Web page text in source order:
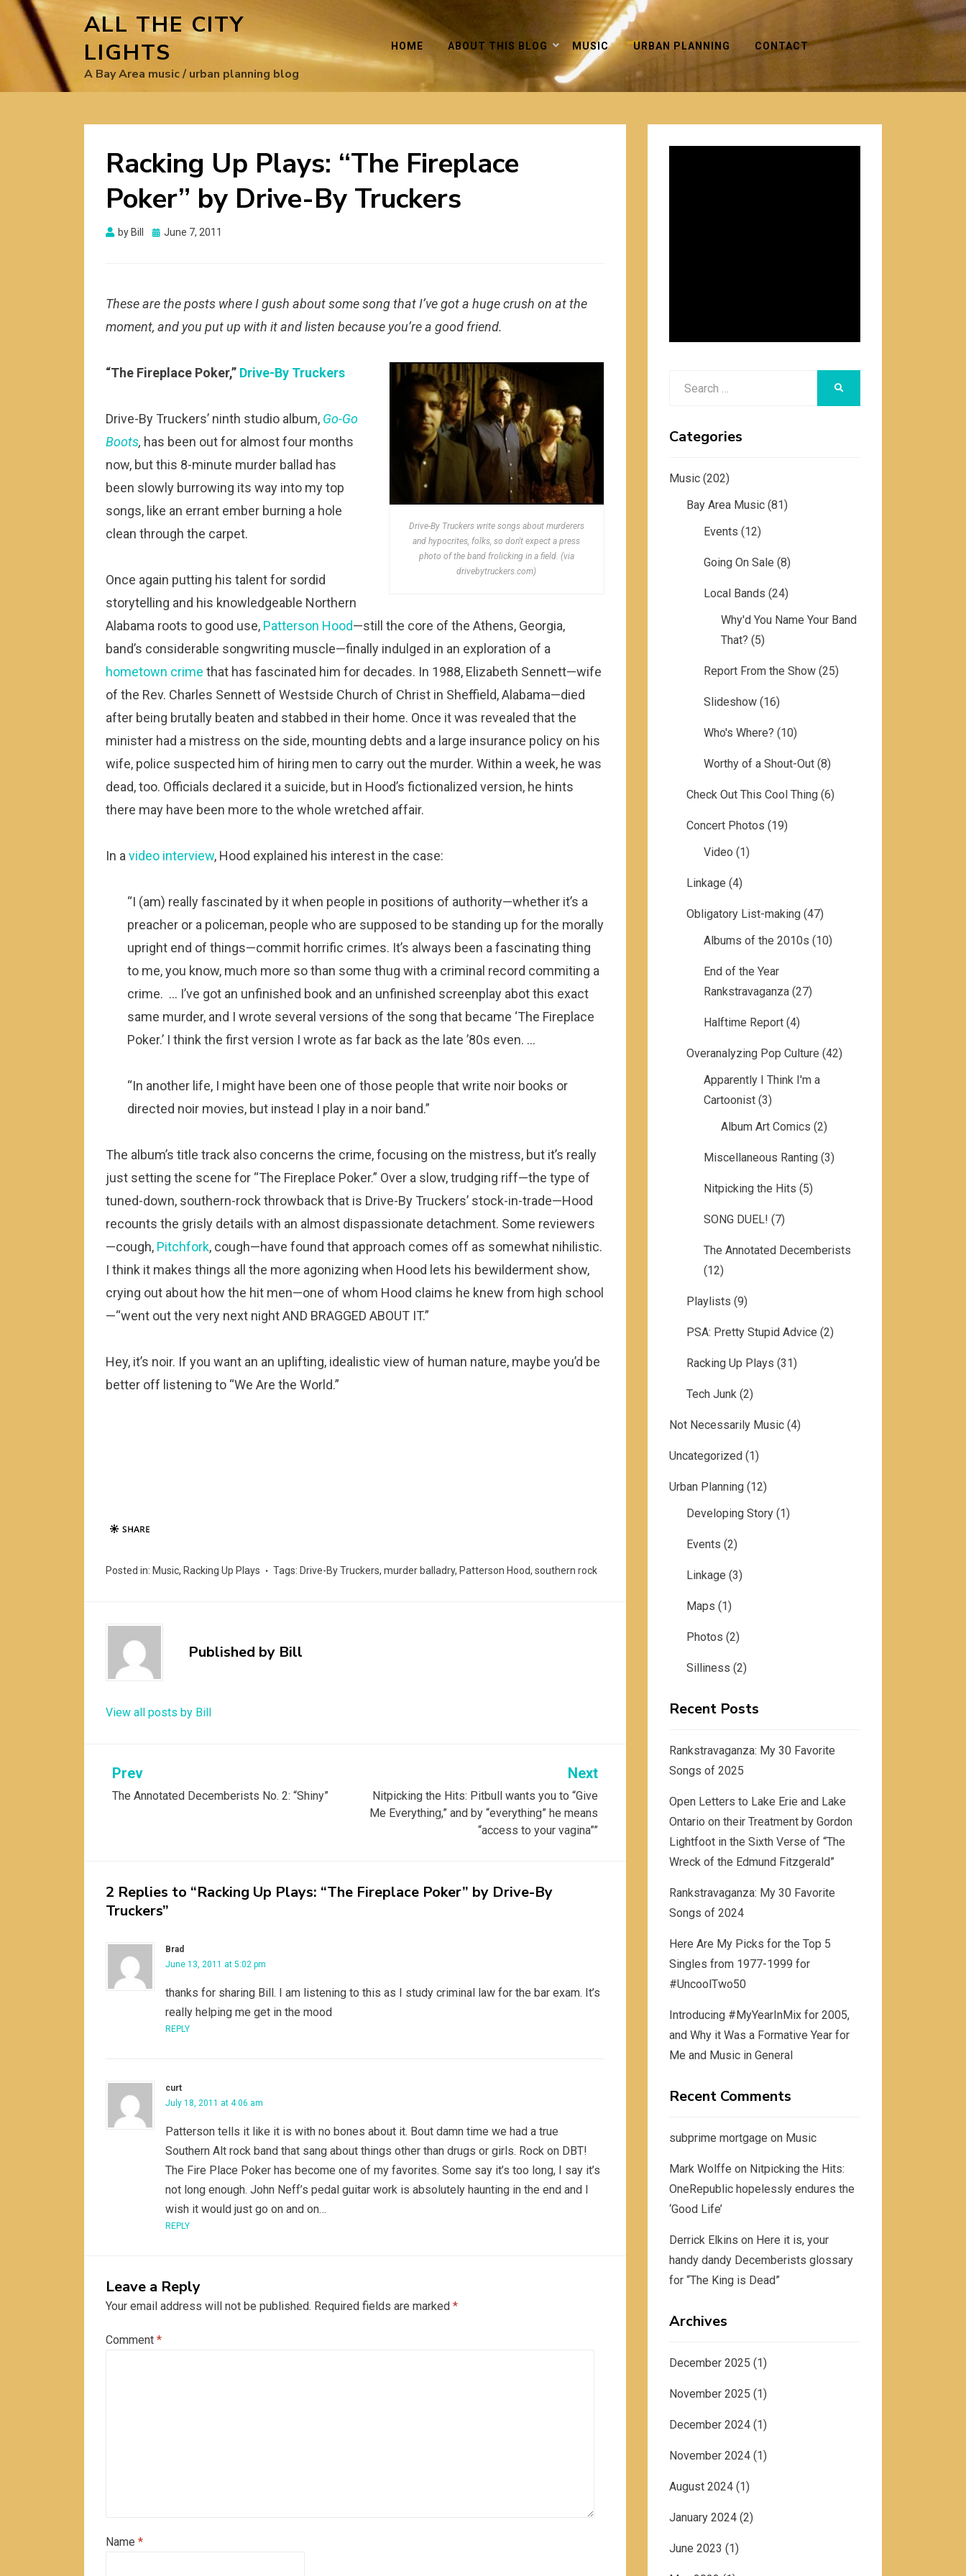
ALL THE CITY
LIGHTS
A Bay Area music / urban planning blog
HOME ABOUT THIS BLOG MUSIC URBAN PLANNING CONTACT
Racking Up Plays: “The Fireplace
Poker” by Drive-By Truckers
by Bill
Posted
June 7, 2011
These are the posts where I gush about some song that I’ve got a huge crush on at the
moment, and you put up with it and listen because you’re a good friend.
Drive-By Truckers write songs about murderers
and hypocrites, folks, so don't expect a press
photo of the band frolicking in a field. (via
drivebytruckers.com)
“The Fireplace Poker,” Drive-By Truckers
Drive-By Truckers’ ninth studio album, Go-Go
Boots, has been out for almost four months
now, but this 8-minute murder ballad has
been slowly burrowing its way into my top
songs, like an errant ember burning a hole
clean through the carpet.
Once again putting his talent for sordid
storytelling and his knowledgeable Northern
Alabama roots to good use, Patterson Hood—still the core of the Athens, Georgia,
band’s considerable songwriting muscle—finally indulged in an exploration of a
hometown crime that has fascinated him for decades. In 1988, Elizabeth Sennett—wife
of the Rev. Charles Sennett of Westside Church of Christ in Sheffield, Alabama—died
after being brutally beaten and stabbed in their home. Once it was revealed that the
minister had a mistress on the side, mounting debts and a large insurance policy on his
wife, police suspected him of hiring men to carry out the murder. Within a week, he was
dead, too. Officials declared it a suicide, but in Hood’s fictionalized version, he hints
there may have been more to the whole wretched affair.
In a video interview, Hood explained his interest in the case:
“I (am) really fascinated by it when people in positions of authority—whether it’s a
preacher or a policeman, people who are supposed to be standing up for the morally
upright end of things—commit horrific crimes. It’s always been a fascinating thing
to me, you know, much more so than some thug with a criminal record commiting a
crime. … I’ve got an unfinished book and an unfinished screenplay abot this exact
same murder, and I wrote several versions of the song that became ‘The Fireplace
Poker.’ I think the first version I wrote as far back as the late ’80s even. …
“In another life, I might have been one of those people that write noir books or
directed noir movies, but instead I play in a noir band.”
The album’s title track also concerns the crime, focusing on the mistress, but it’s really
just setting the scene for “The Fireplace Poker.” Over a slow, trudging riff—the type of
tuned-down, southern-rock throwback that is Drive-By Truckers’ stock-in-trade—Hood
recounts the grisly details with an almost dispassionate detachment. Some reviewers
—cough, Pitchfork, cough—have found that approach comes off as somewhat nihilistic.
I think it makes things all the more agonizing when Hood lets his bewilderment show,
crying out about how the hit men—one of whom Hood claims he knew from high school
—“went out the very next night AND BRAGGED ABOUT IT.”
Hey, it’s noir. If you want an an uplifting, idealistic view of human nature, maybe you’d be
better off listening to “We Are the World.”
Posted in: Music, Racking Up Plays Tags: Drive-By Truckers, murder balladry, Patterson Hood, southern rock
Published by Bill
View all posts by Bill
Post
navigation
Prev
The Annotated Decemberists No. 2: “Shiny”
Next
Nitpicking the Hits: Pitbull wants you to “Give
Me Everything,” and by “everything” he means
“access to your vagina””
2 Replies to “Racking Up Plays: “The Fireplace Poker” by Drive-By
Truckers”
Brad
June 13, 2011 at 5:02 pm
thanks for sharing Bill. I am listening to this as I study criminal law for the bar exam. It’s
really helping me get in the mood
REPLY
curt
July 18, 2011 at 4:06 am
Patterson tells it like it is with no bones about it. Bout damn time we had a true
Southern Alt rock band that sang about things other than drugs or girls. Rock on DBT!
The Fire Place Poker has become one of my favorites. Some say it’s too long, I say it’s
not long enough. John Neff’s pedal guitar work is absolutely haunting in the end and I
wish it would just go on and on…
REPLY
Leave a Reply
Your email address will not be published. Required fields are marked *
Comment *
Name *
Categories
Music(202)
Bay Area Music(81)
Events (12)
Going On Sale (8)
Local Bands (24)
Why'd You Name Your Band
That? (5)
Report From the Show(25)
Slideshow(16)
Who's Where? (10)
Worthy of a Shout-Out(8)
Check Out This Cool Thing(6)
Concert Photos (19)
Video (1)
Linkage (4)
Obligatory List-making(47)
Albums of the 2010s (10)
End of the Year
Rankstravaganza(27)
Halftime Report(4)
Overanalyzing Pop Culture (42)
Apparently I Think I'm a
Cartoonist(3)
Album Art Comics (2)
Miscellaneous Ranting(3)
Nitpicking the Hits (5)
SONG DUEL! (7)
The Annotated Decemberists
(12)
Playlists (9)
PSA: Pretty Stupid Advice (2)
Racking Up Plays (31)
Tech Junk(2)
Not Necessarily Music(4)
Uncategorized(1)
Urban Planning(12)
Developing Story(1)
Events (2)
Linkage (3)
Maps (1)
Photos (2)
Silliness (2)
Recent Posts
Rankstravaganza: My 30 Favorite
Songs of 2025
Open Letters to Lake Erie and Lake
Ontario on their Treatment by Gordon
Lightfoot in the Sixth Verse of “The
Wreck of the Edmund Fitzgerald”
Rankstravaganza: My 30 Favorite
Songs of 2024
Here Are My Picks for the Top 5
Singles from 1977-1999 for
#UncoolTwo50
Introducing #MyYearInMix for 2005,
and Why it Was a Formative Year for
Me and Music in General
Recent Comments
subprime mortgage on Music
Mark Wolffe on Nitpicking the Hits:
OneRepublic hopelessly endures the
‘Good Life’
Derrick Elkins on Here it is, your
handy dandy Decemberists glossary
for “The King is Dead”
Archives
December 2025 (1)
November 2025 (1)
December 2024(1)
November 2024(1)
August 2024(1)
January 2024(2)
June 2023 (1)